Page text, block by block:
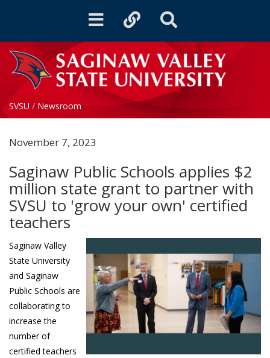
Toggle
Toggle
Toggle
SVSU / Newsroom
November 7, 2023
Saginaw Public Schools applies $2
million state grant to partner with
SVSU to 'grow your own' certified
teachers
Saginaw Valley
State University
and Saginaw
Public Schools are
collaborating to
increase the
number of
certified teachers